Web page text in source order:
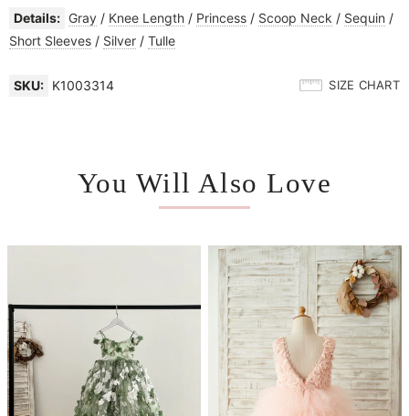
Details: Gray / Knee Length / Princess / Scoop Neck / Sequin /
Short Sleeves / Silver / Tulle
SKU: K1003314 SIZE CHART
You Will Also Love